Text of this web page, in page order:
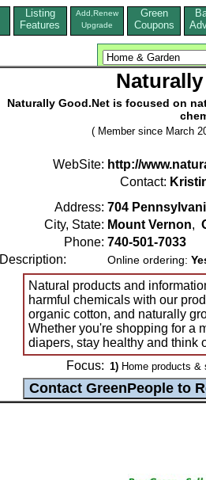
Listing
Features
Add,Renew
Upgrade
Green
Coupons
Naturally Good.Net is focused on
( Member since March
WebSite: http://
Contact:
Address: 704
City, State: Mount Vernon,
Phone: 740-501-7033
Description:
Online ordering:
Natural products and
harmful chemicals with our
organic cotton, and naturally
Whether you're shopping for a
diapers, stay healthy and think
Focus: 1) Home products &